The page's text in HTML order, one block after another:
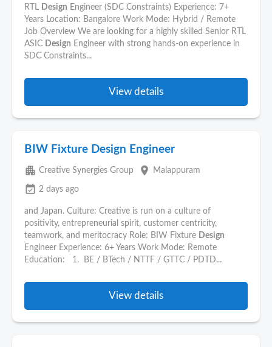
RTL Design Engineer (SDC Constraints) Experience: 7+
Years Location: Bangalore Work Mode: Hybrid / Remote
Job Overview We are looking for a highly skilled Senior RTL
ASIC Design Engineer with strong hands-on experience in
SDC Constraints...
View details
BIW Fixture Design Engineer
apartment Creative Synergies Group place Malappuram
event_available 2 days ago
and Japan. Culture: Creative is run on a culture of
positivity, entrepreneurial spirit, customer centricity,
teamwork, and meritocracy Role: BIW Fixture Design
Engineer Experience: 6+ Years Work Mode: Remote
Education: 1. BE / BTech / NTTF / GTTC / PDTD...
View details